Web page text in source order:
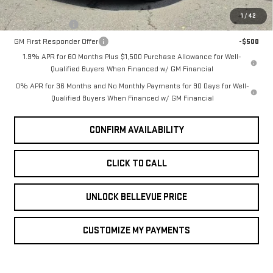
1 / 42
Add. Offers you may Qualify For:
GM Military Offer
-$500
GM First Responder Offer
-$500
1.9% APR for 60 Months Plus $1,500 Purchase Allowance for Well-
Qualified Buyers When Financed w/ GM Financial
0% APR for 36 Months and No Monthly Payments for 90 Days for Well-
Qualified Buyers When Financed w/ GM Financial
CONFIRM AVAILABILITY
CLICK TO CALL
UNLOCK BELLEVUE PRICE
CUSTOMIZE MY PAYMENTS